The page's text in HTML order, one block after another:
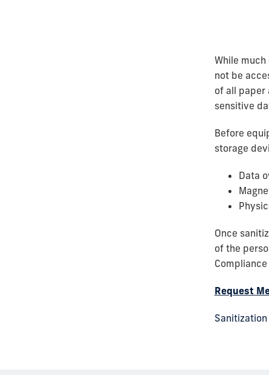
While
not be
of all paper
sensitive
Before
storage
Data
Once
of the
Request
Sanitization